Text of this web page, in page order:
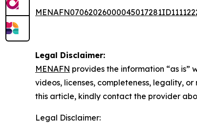
Legal Disclaimer:
MENAFN provides the information “as
videos, licenses, completeness, legality,
this article, kindly contact the provider
Legal Disclaimer: